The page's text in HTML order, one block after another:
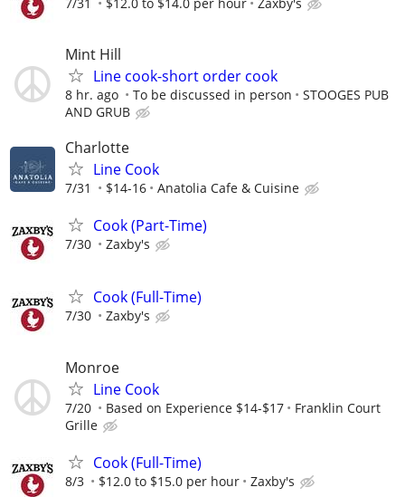
Mint Hill
Line cook-short order cook
8 hr. ago To be discussed in person
STOOGES PUB
AND GRUB
Charlotte
Line Cook
7/31 $14-16 Anatolia Cafe & Cuisine
Cook (Part-Time)
7/30 Zaxby's
Cook (Full-Time)
7/30 Zaxby's
Monroe
Line Cook
7/20 Based on Experience $14-$17
Franklin Court
Grille
Cook (Full-Time)
8/3 $12.0 to $15.0 per hour Zaxby's